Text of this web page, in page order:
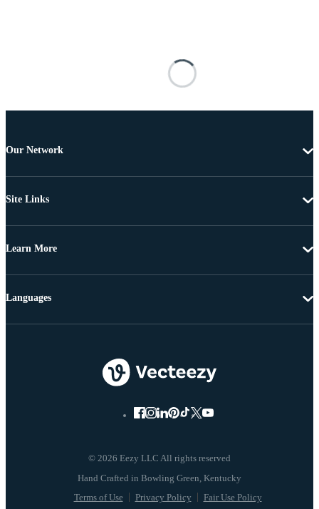
Our Network
Site Links
Learn More
© 2026 Eezy LLC All rights reserved
Terms of Use Privacy Policy Fair Use Policy
Languages